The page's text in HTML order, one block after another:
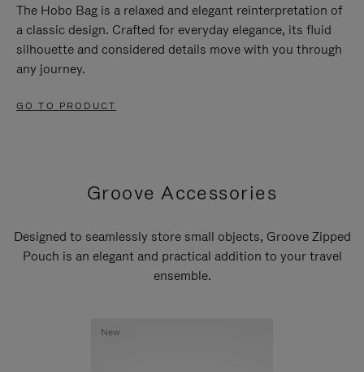
The Hobo Bag is a relaxed and elegant reinterpretation of
a classic design. Crafted for everyday elegance, its fluid
silhouette and considered details move with you through
any journey.
GO TO PRODUCT
Groove Accessories
Designed to seamlessly store small objects, Groove Zipped
Pouch is an elegant and practical addition to your travel
ensemble.
New